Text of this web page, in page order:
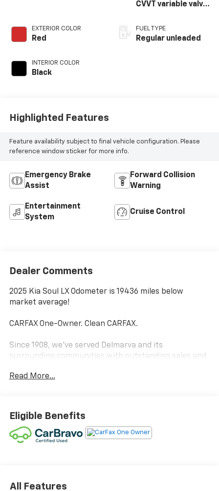
EXTERIOR COLOR
Red
INTERIOR COLOR
Black
CVVT variable valve
unleaded, engine
with 147HP
FUEL TYPE
Regular unleaded
Highlighted Features
Feature availability subject to final vehicle configuration. Please
reference window sticker for more info.
Emergency Brake
Assist
Forward Collision
Warning
Entertainment
System
Cruise Control
Dealer Comments
2025 Kia Soul LX Odometer is 19436 miles below
market average!
CARFAX One-Owner. Clean CARFAX.
Since 1908, we've served Delmarva and its
surrounding communities with outstanding sales and
operated dealer group. See why we proudly say,
Read More...
Eligible Benefits
All Features